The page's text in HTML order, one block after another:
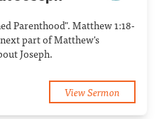
Parenthood". Matthew 1:18-
part of Matthew's
Joseph.
View Sermon